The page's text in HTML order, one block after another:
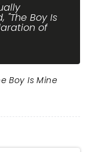
Boy Is
of
Boy Is Mine